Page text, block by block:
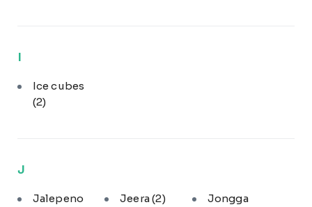
I
Ice cubes
(2)
J
Jalepeno
Jeera(2)
Jongga